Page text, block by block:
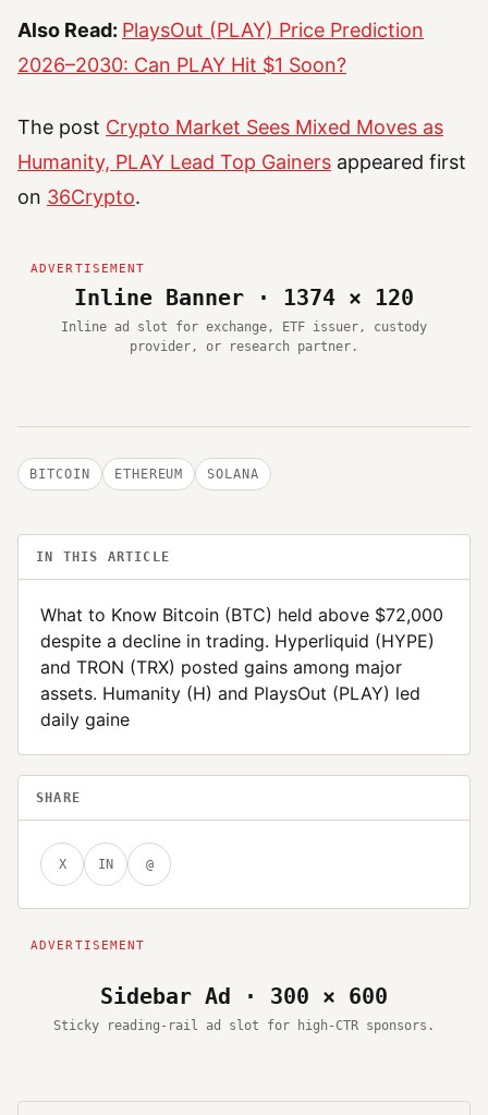
Also Read: PlaysOut (PLAY) Price Prediction
2026–2030: Can PLAY Hit $1 Soon?
The post Crypto Market Sees Mixed Moves as
Humanity, PLAY Lead Top Gainers appeared first
on 36Crypto.
Inline Banner · 1374 × 120
Inline ad slot for exchange, ETF issuer, custody
provider, or research partner.
BITCOIN ETHEREUM SOLANA
IN THIS ARTICLE
What to Know Bitcoin (BTC) held above $72,000
despite a decline in trading. Hyperliquid (HYPE)
and TRON (TRX) posted gains among major
assets. Humanity (H) and PlaysOut (PLAY) led
daily gaine
SHARE
X IN @
Sidebar Ad · 300 × 600
Sticky reading-rail ad slot for high-CTR sponsors.